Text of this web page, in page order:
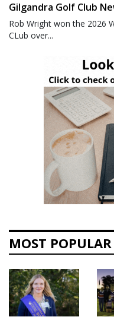
Gilgandra Golf Club
Rob Wright won the 2026
CLub over...
MOST POPULAR